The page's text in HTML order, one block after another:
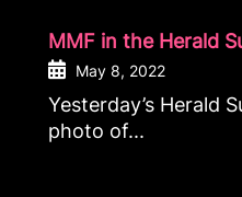
MMF in the Herald
May 8, 2022
Yesterday’s Herald
photo of...